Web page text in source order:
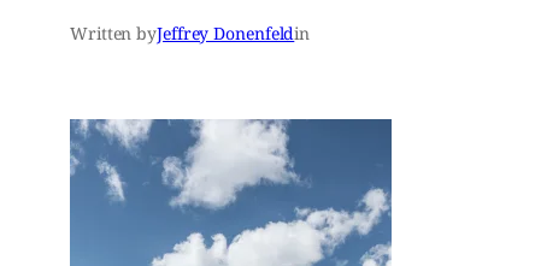
Written byJeffrey Donenfeldin